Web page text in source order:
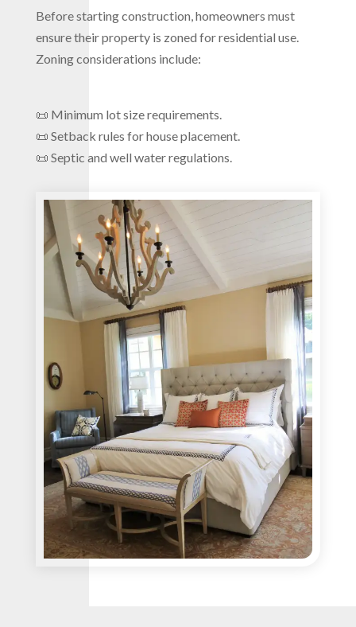
Before starting construction, homeowners must
ensure their property is zoned for residential use.
Zoning considerations include:
📜 Minimum lot size requirements.
📜 Setback rules for house placement.
📜 Septic and well water regulations.